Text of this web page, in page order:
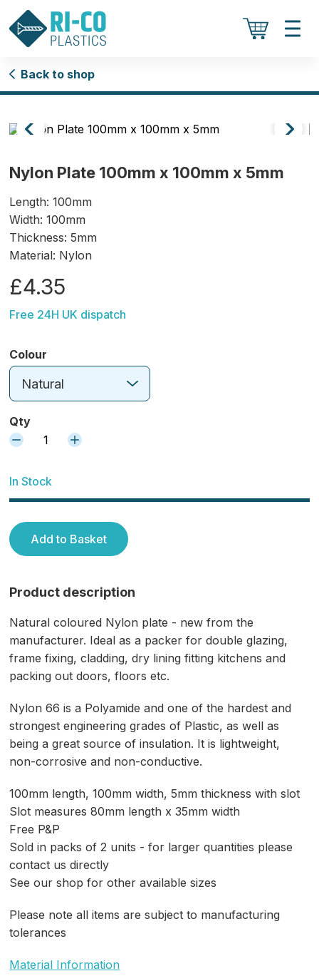
Back to shop
Nylon Plate 100mm x 100mm x 5mm
Length: 100mm
Width: 100mm
Thickness: 5mm
Material: Nylon
£4.35
Free 24H UK dispatch
Colour
Natural
Qty
1
In Stock
Add to Basket
Product description
Natural coloured Nylon plate - new from the
manufacturer. Ideal as a packer for double glazing,
frame fixing, cladding, dry lining fitting kitchens and
packing out doors, floors etc.
Nylon 66 is a Polyamide and one of the hardest and
strongest engineering grades of Plastic, as well as
being a great source of insulation. It is lightweight,
non-corrosive and non-conductive.
100mm length, 100mm width, 5mm thickness with slot
Slot measures 80mm length x 35mm width
Free P&P
Sold in packs of 2 units - for larger quantities please
contact us directly
See our shop for other available sizes
Please note all items are subject to manufacturing
tolerances
Material Information